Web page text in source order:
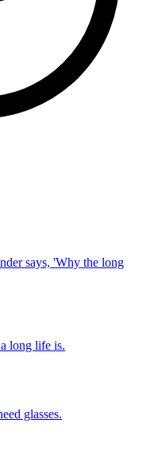
says, 'Why the long
long life is.
glasses.